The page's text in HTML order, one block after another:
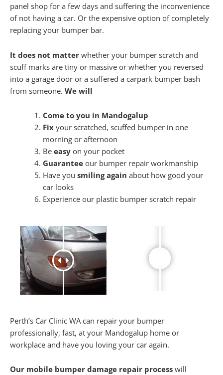
panel shop for a few days and suffering the inconvenience
of not having a car. Or the expensive option of completely
replacing your bumper bar.
It does not matter whether your bumper scratch and
scuff marks are tiny or massive or whether you reversed
into a garage door or a suffered a carpark bumper bash
from someone. We will
Come to you in Mandogalup
Fixyour scratched, scuffed bumper in one
morning or afternoon
Be easyon your pocket
Guaranteeour bumper repair workmanship
Have you smiling again about how good your
car looks
Experience our plastic bumper scratch repair
Perth’s Car Clinic WA can repair your bumper
professionally, fast, at your Mandogalup home or
workplace and have you loving your car again.
Our mobile bumper damage repair process will